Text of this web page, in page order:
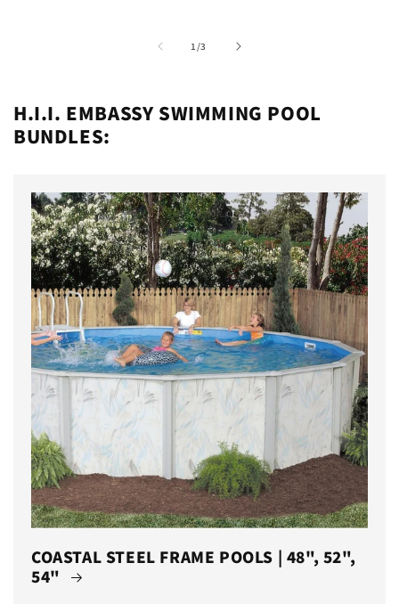
1/
of3
H.I.I. EMBASSY SWIMMING POOL
BUNDLES:
COASTAL STEEL FRAME POOLS | 48", 52",
54"